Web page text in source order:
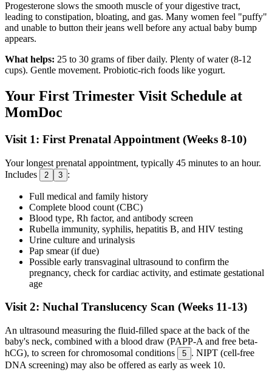
Progesterone slows the smooth muscle of your digestive tract,
leading to constipation, bloating, and gas. Many women feel "puffy"
and unable to button their jeans well before any actual baby bump
appears.
What helps: 25 to 30 grams of fiber daily. Plenty of water (8-12
cups). Gentle movement. Probiotic-rich foods like yogurt.
Your First Trimester Visit Schedule at
MomDoc
Visit 1: First Prenatal Appointment (Weeks 8-10)
Your longest prenatal appointment, typically 45 minutes to an hour.
Includes
2 3 :
Full medical and family history
Complete blood count (CBC)
Blood type, Rh factor, and antibody screen
Rubella immunity, syphilis, hepatitis B, and HIV testing
Urine culture and urinalysis
Pap smear (if due)
Possible early transvaginal ultrasound to confirm the
pregnancy, check for cardiac activity, and estimate gestational
age
Visit 2: Nuchal Translucency Scan (Weeks 11-13)
An ultrasound measuring the fluid-filled space at the back of the
baby's neck, combined with a blood draw (PAPP-A and free beta-
hCG), to screen for chromosomal conditions
5 . NIPT (cell-free
DNA screening) may also be offered as early as week 10.